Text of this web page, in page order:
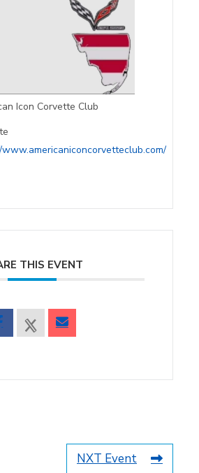
Icon Corvette Club
THIS EVENT
NXT Event